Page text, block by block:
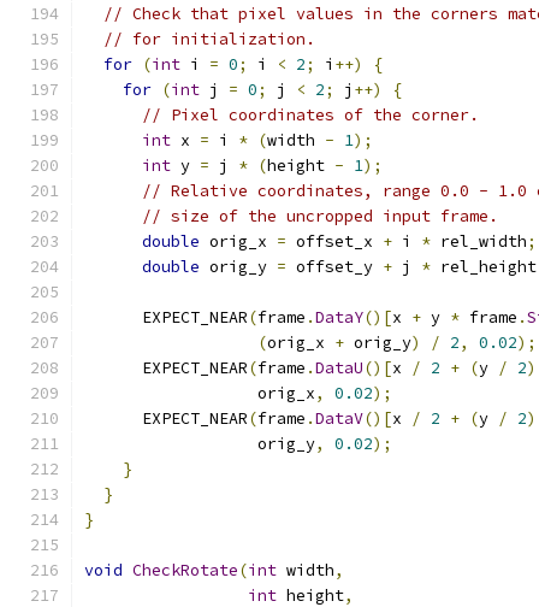
// Check that pixel values in the corners
// for initialization.
for (int i = 0; i < 2; i ++)
{
for (int j = 0; j < 2; j ++)
{
// Pixel coordinates of the corner.
int x = i * (width - 1);
int y = j * (height - 1);
// Relative coordinates, range 0.0 - 1.0
// size of the uncropped input frame.
double orig_x = offset_x + i * rel_width;
double orig_y = offset_y + j * rel_height
      EXPECT_NEAR
(frame .DataY()[x + y * frame .
(orig_x + orig_y) / 2, 0.02);
      EXPECT_NEAR
(frame .DataU()[x / 2 + (y / 2)
                  orig_x
, 0.02);
      EXPECT_NEAR
(frame .DataV()[x / 2 + (y / 2)
                  orig_y
, 0.02);
}
}
}
void CheckRotate(int width,
int height,